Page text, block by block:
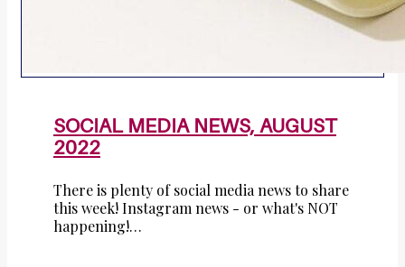
SOCIAL MEDIA NEWS, AUGUST
2022
There is plenty of social media news to share
this week! Instagram news - or what's NOT
happening!…